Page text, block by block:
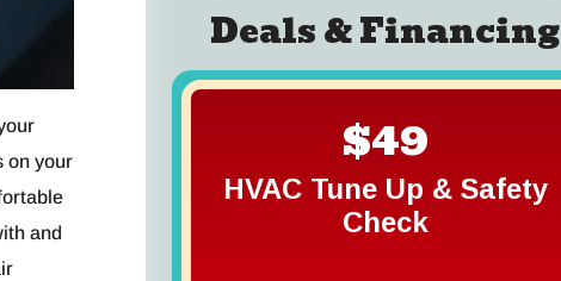
on your
and
Deals & Financing
$49
HVAC Tune Up & Safety
Check